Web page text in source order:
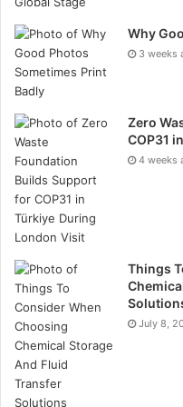
adverse effects.
all team members
Cost Control and
Managing costs
success of oil and gas
Create a detailed
project phases,
expenses closely to
budget. Implement
efficient resource
Conduct regular
address budgetary
Quality Assurance
Why
3 weeks
Zero
COP31
4 weeks
Things
July 8,